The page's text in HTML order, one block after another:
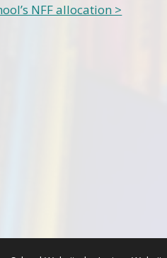
NFF allocation >